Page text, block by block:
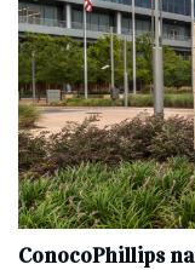
ConocoPhillips